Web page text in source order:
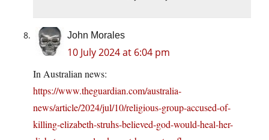
John Morales
10 July 2024 at 6:04 pm
In Australian news:
https://www.theguardian.com/australia-
news/article/2024/jul/10/religious-group-accused-of-
killing-elizabeth-struhs-believed-god-would-heal-her-